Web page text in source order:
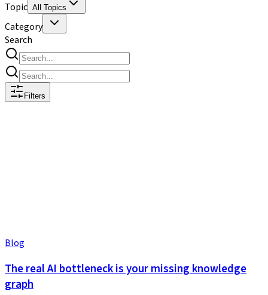
Topic All Topics
Category
Search
Filters
Blog
The real AI bottleneck is your missing knowledge
graph